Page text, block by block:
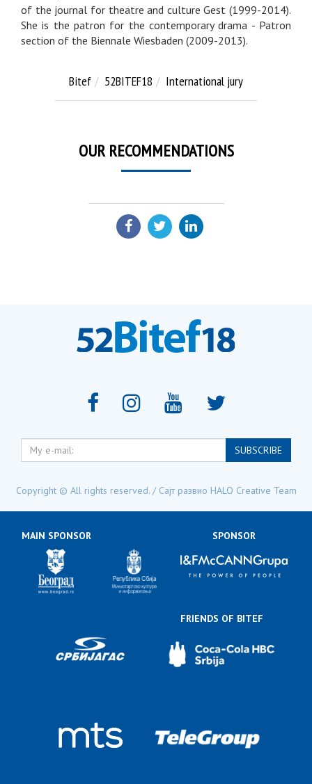
of the journal for theatre and culture Gest (1999-2014).
She is the patron for the contemporary drama - Patron
section of the Biennale Wiesbaden (2009-2013).
Bitef 52BITEF18 International jury
OUR RECOMMENDATIONS
SHARE:
My
SUBSCRIBE
Copyright © All rights reserved. / Сајт развио HALO Creative Team
MAIN SPONSOR SPONSOR
FRIENDS OF BITEF